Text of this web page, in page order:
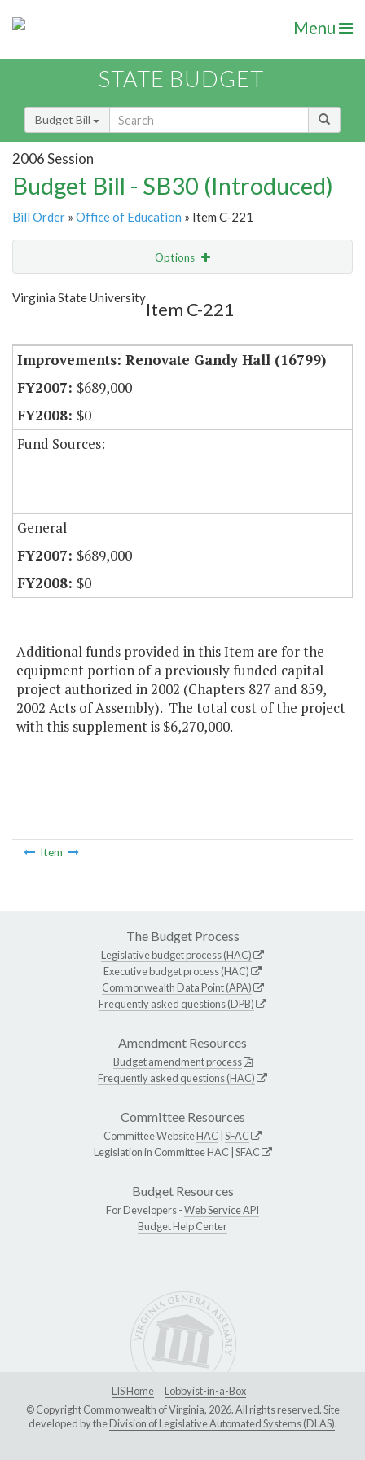
Menu
STATE BUDGET
Budget Bill
2006 Session
Budget Bill - SB30 (Introduced)
Bill Order » Office of Education » Item C-221
Options
Show Highlight
Virginia State University
Item C-221
Improvements: Renovate Gandy Hall (16799)
$689,000
$0
Fund Sources:
General
$689,000
$0
Additional funds provided in this Item are for the
equipment portion of a previously funded capital
project authorized in 2002 (Chapters 827 and 859,
2002 Acts of Assembly). The total cost of the project
with this supplement is $6,270,000.
Item
The Budget Process
Legislative budget process (HAC)
Executive budget process (HAC)
Commonwealth Data Point (APA)
Frequently asked questions (DPB)
Amendment Resources
Budget amendment process
Frequently asked questions (HAC)
Committee Resources
Committee WebsiteHAC SFAC
Legislation in CommitteeHAC SFAC
Budget Resources
For Developers -Web Service API
Budget Help Center
LIS Home
Lobbyist-in-a-Box
© Copyright Commonwealth of Virginia, 2026. All rights reserved. Site
developed by theDivision of Legislative Automated Systems (DLAS).